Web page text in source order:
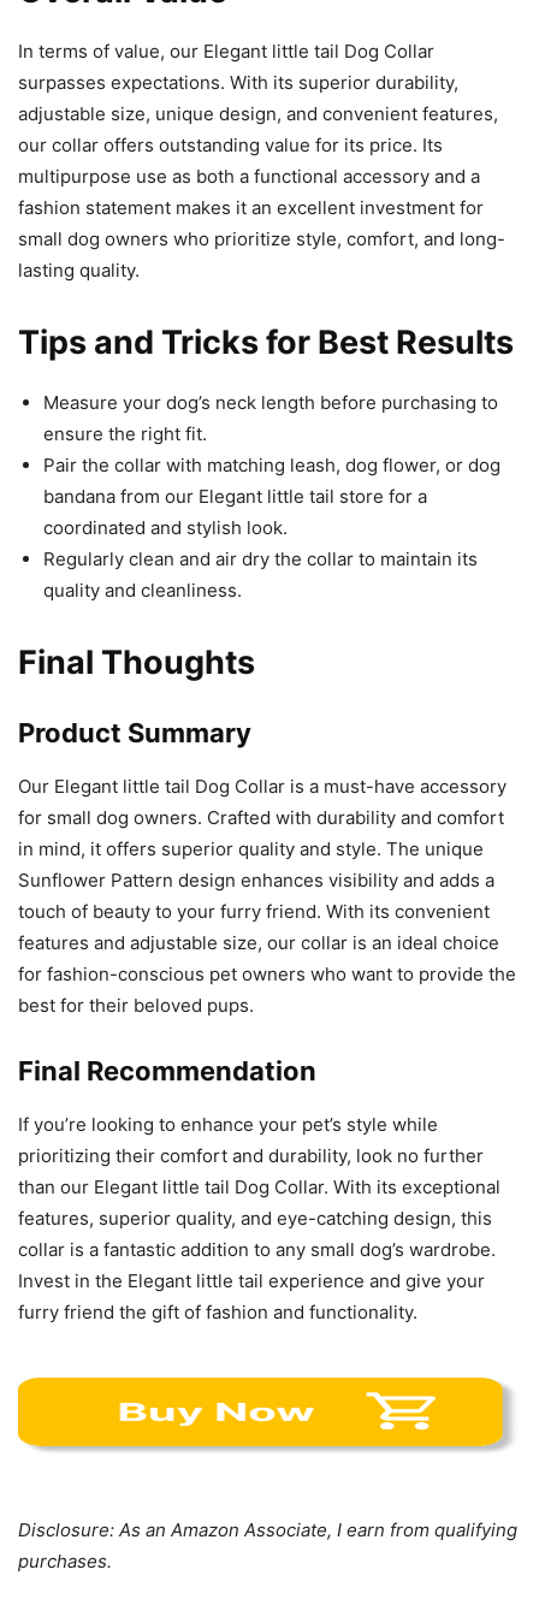
In terms of value, our Elegant little tail Dog Collar
surpasses expectations. With its superior durability,
adjustable size, unique design, and convenient features,
our collar offers outstanding value for its price. Its
multipurpose use as both a functional accessory and a
fashion statement makes it an excellent investment for
small dog owners who prioritize style, comfort, and long-
lasting quality.
Tips and Tricks for Best Results
Measure your dog’s neck length before purchasing to
ensure the right fit.
Pair the collar with matching leash, dog flower, or dog
bandana from our Elegant little tail store for a
coordinated and stylish look.
Regularly clean and air dry the collar to maintain its
quality and cleanliness.
Final Thoughts
Product Summary
Our Elegant little tail Dog Collar is a must-have accessory
for small dog owners. Crafted with durability and comfort
in mind, it offers superior quality and style. The unique
Sunflower Pattern design enhances visibility and adds a
touch of beauty to your furry friend. With its convenient
features and adjustable size, our collar is an ideal choice
for fashion-conscious pet owners who want to provide the
best for their beloved pups.
Final Recommendation
If you’re looking to enhance your pet’s style while
prioritizing their comfort and durability, look no further
than our Elegant little tail Dog Collar. With its exceptional
features, superior quality, and eye-catching design, this
collar is a fantastic addition to any small dog’s wardrobe.
Invest in the Elegant little tail experience and give your
furry friend the gift of fashion and functionality.
Disclosure: As an Amazon Associate, I earn from qualifying
purchases.